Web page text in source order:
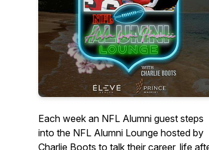
Each week an NFL Alumni guest steps
into the NFL Alumni Lounge hosted by
Charlie Boots to talk their career, life